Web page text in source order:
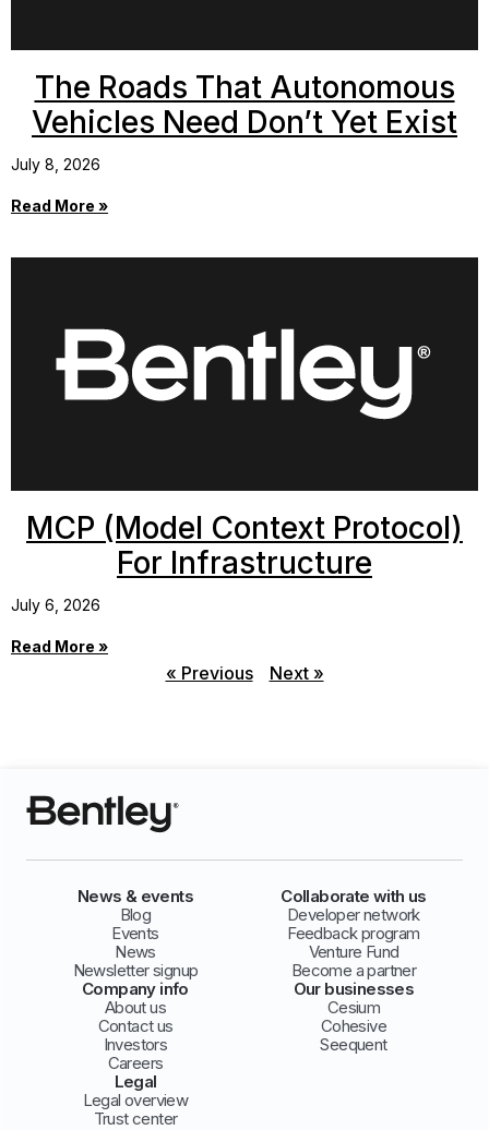
The Roads That Autonomous
Vehicles Need Don’t Yet Exist
July 8, 2026
Read More »
MCP (Model Context Protocol)
For Infrastructure
July 6, 2026
Read More »
« Previous Next »
News & events
Blog
Events
News
Newsletter signup
Collaborate with us
Developer network
Feedback program
Venture Fund
Become a partner
Company info
About us
Contact us
Investors
Careers
Our businesses
Cesium
Cohesive
Seequent
Legal
Legal overview
Trust center